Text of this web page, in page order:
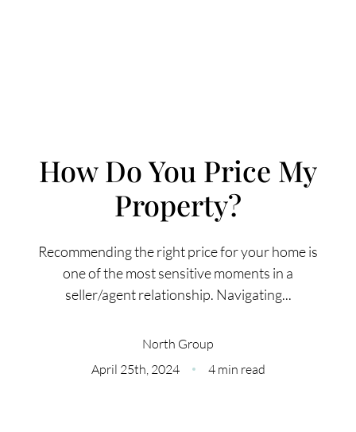
FOLLOW US
Meet Our Team
How Do You Price My
Property?
Recommending the right price for your home is
one of the most sensitive moments in a
seller/agent relationship. Navigating...
North Group
April 25th, 2024
4 min read